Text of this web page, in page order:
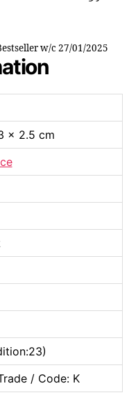
w/c 27/01/2025
× 2.5 cm
/ Code: K